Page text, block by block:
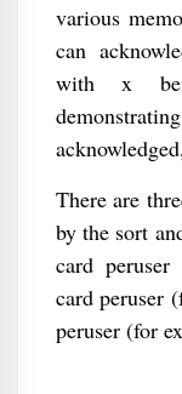
various
can
with x
There are
by the sort
card
card peruser
peruser (for